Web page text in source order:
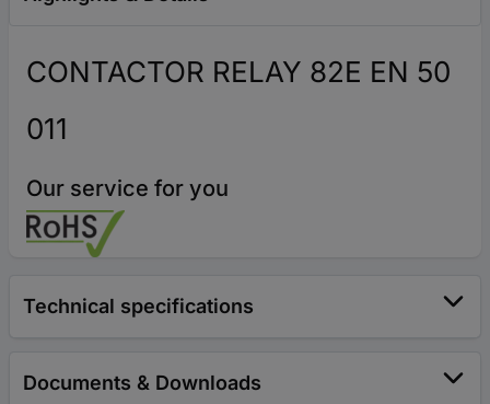
CONTACTOR RELAY 82E EN 50
011
Our service for you
Technical specifications
Documents & Downloads